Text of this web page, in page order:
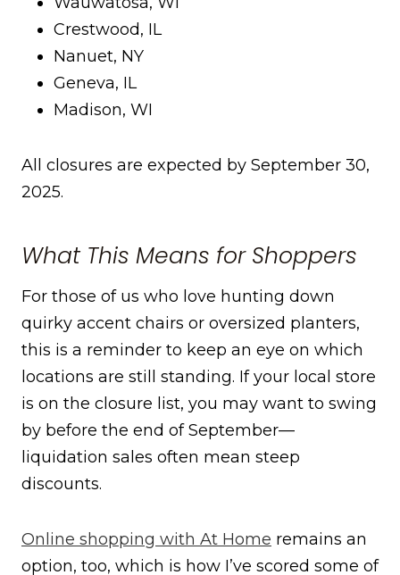
Crestwood, IL
Nanuet, NY
Geneva, IL
Madison, WI
All closures are expected by September 30,
2025.
What This Means for Shoppers
For those of us who love hunting down
quirky accent chairs or oversized planters,
this is a reminder to keep an eye on which
locations are still standing. If your local store
is on the closure list, you may want to swing
by before the end of September—
liquidation sales often mean steep
discounts.
Online shopping with At Home remains an
option, too, which is how I’ve scored some of